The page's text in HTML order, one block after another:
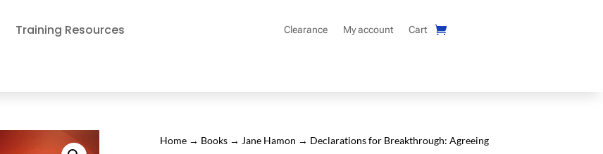
Training Resources Clearance My account Cart
Home→ Books→ Jane Hamon → Declarations for Breakthrough: Agreeing